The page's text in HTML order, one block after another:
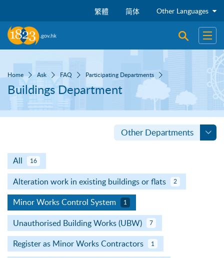
繁體 简体 Other Languages
Open Open
Home Ask FAQ Participating Departments
Buildings Department
Other Departments
All 16
Alteration work in existing buildings or flats 2
Minor Works Control System 1
Unauthorised Building Works (UBW) 7
Register as Minor Works Contractors 1